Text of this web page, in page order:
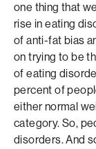
one thing that
rise in eating
of anti-fat bias
on trying to be
of eating
percent of
either normal
category. So,
disorders. And